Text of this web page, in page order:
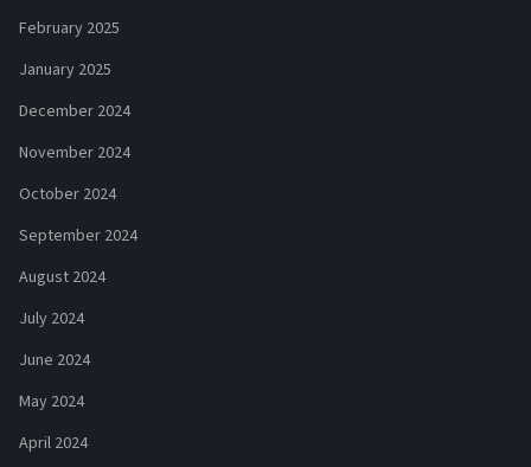
February 2025
January 2025
December 2024
November 2024
October 2024
September 2024
August 2024
July 2024
June 2024
May 2024
April 2024